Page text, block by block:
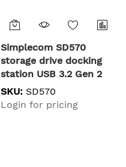
Simplecom SD570
storage drive docking
station USB 3.2 Gen 2
(3.1 Gen 2) Type-C Black
SKU: SD570
Login for pricing